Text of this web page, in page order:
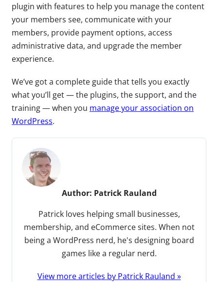
plugin with features to help you manage the content
your members see, communicate with your
members, provide payment options, access
administrative data, and upgrade the member
experience.
We’ve got a complete guide that tells you exactly
what you’ll get — the plugins, the support, and the
training — when you manage your association on
WordPress.
Author: Patrick Rauland
Patrick loves helping small businesses,
membership, and eCommerce sites. When not
being a WordPress nerd, he's designing board
games like a regular nerd.
View more articles by Patrick Rauland »